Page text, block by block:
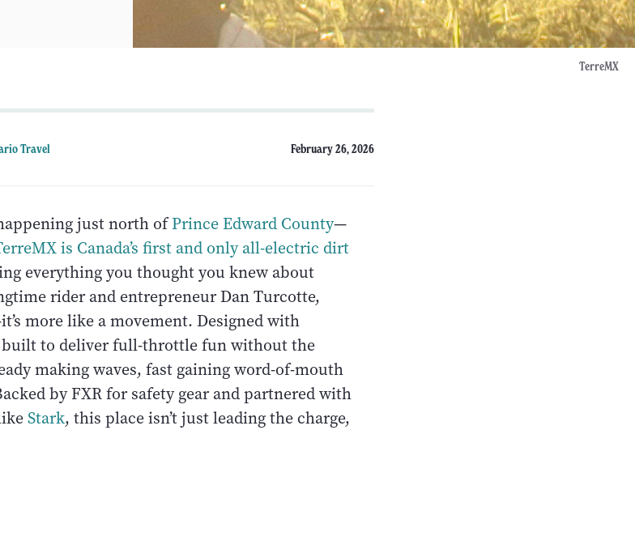
TerreMX
Travel February 26, 2026
just north ofPrince Edward County—
is Canada’s first and only all-electric dirt
everything you thought you knew about
rider and entrepreneur Dan Turcotte,
more like a movement. Designed with
to deliver full-throttle fun without the
making waves, fast gaining word-of-mouth
by FXR for safety gear and partnered with
Stark, this place isn’t just leading the charge,